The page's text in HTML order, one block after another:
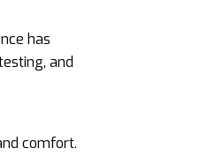
has
and
comfort.